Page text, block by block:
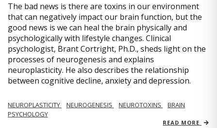
The bad news is there are toxins in our environment
that can negatively impact our brain function, but the
good news is we can heal the brain physically and
psychologically with lifestyle changes. Clinical
psychologist, Brant Cortright, Ph.D., sheds light on the
processes of neurogenesis and explains
neuroplasticity. He also describes the relationship
between cognitive decline, anxiety and depression.
NEUROPLASTICITY NEUROGENESIS NEUROTOXINS
BRAIN
PSYCHOLOGY
READ MORE